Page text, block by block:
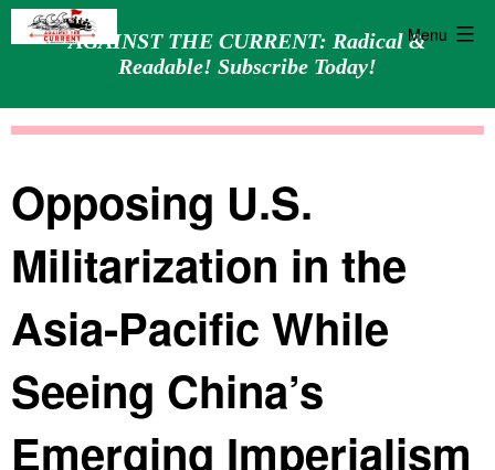
AGAINST THE CURRENT: Radical &
Readable! Subscribe Today!
Menu
Opposing U.S.
Militarization in the
Asia-Pacific While
Seeing China’s
Emerging Imperialism